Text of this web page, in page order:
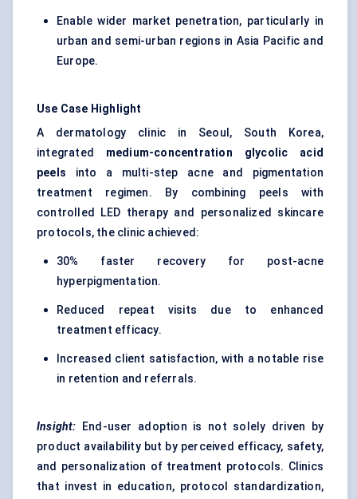
Enable wider market penetration, particularly in
urban and semi-urban regions in Asia Pacific and
Europe.
Use Case Highlight
A dermatology clinic in Seoul, South Korea,
integrated medium-concentration glycolic acid
peels into a multi-step acne and pigmentation
treatment regimen. By combining peels with
controlled LED therapy and personalized skincare
protocols, the clinic achieved:
30% faster recovery for post-acne
hyperpigmentation.
Reduced repeat visits due to enhanced
treatment efficacy.
Increased client satisfaction, with a notable rise
in retention and referrals.
Insight: End-user adoption is not solely driven by
product availability but by perceived efficacy, safety,
and personalization of treatment protocols. Clinics
that invest in education, protocol standardization,